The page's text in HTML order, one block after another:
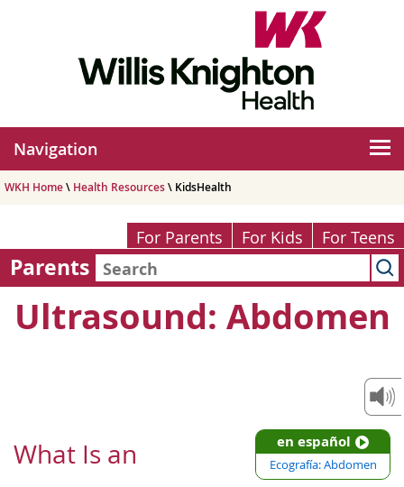
Navigation
WKH Home\ Health Resources\ KidsHealth
For Parents For Kids For Teens
Parents
Ultrasound: Abdomen
en español
Ecografía: Abdomen
What Is an